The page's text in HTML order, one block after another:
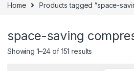
Home Products tagged “space-
space-saving
Showing 1–24 of 151 results